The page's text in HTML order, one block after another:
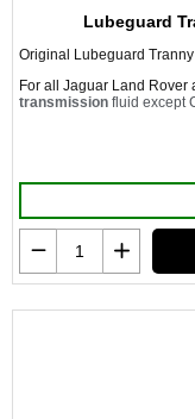
Lubeguard
Original Lubeguard
For all Jaguar Land Rover
transmission fluid except